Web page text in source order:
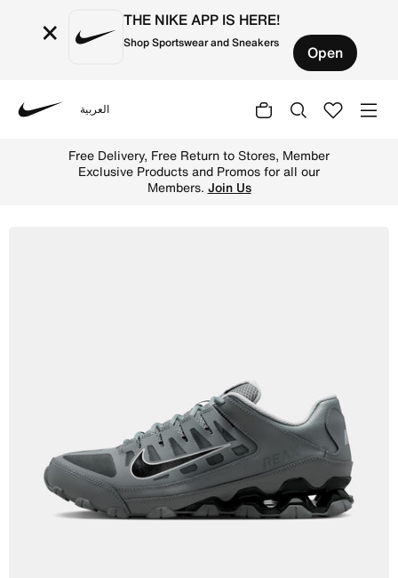
× THE NIKE APP IS HERE!
Shop Sportswear and Sneakers Open
العربية
Free Delivery, Free Return to Stores, Member
Exclusive Products and Promos for all our
Members. Join Us